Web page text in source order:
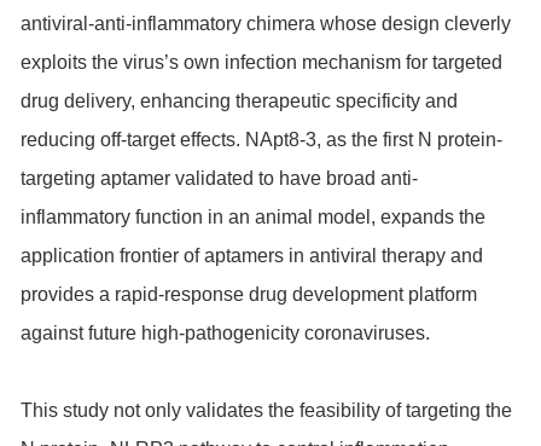
antiviral-anti-inflammatory chimera whose design cleverly
exploits the virus’s own infection mechanism for targeted
drug delivery, enhancing therapeutic specificity and
reducing off-target effects. NApt8-3, as the first N protein-
targeting aptamer validated to have broad anti-
inflammatory function in an animal model, expands the
application frontier of aptamers in antiviral therapy and
provides a rapid-response drug development platform
against future high-pathogenicity coronaviruses.
This study not only validates the feasibility of targeting the